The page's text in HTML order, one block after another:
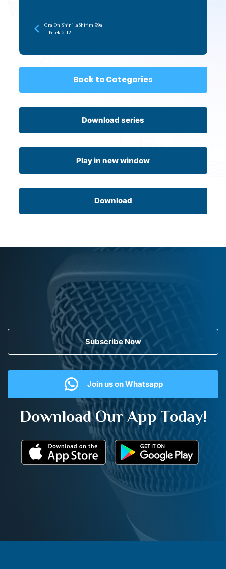
Gra On Shir HaShirim 99a
– Perek 6, 12
Back to Categories
Download series
Play in new window
Download
Subscribe Now
Join us on Whatsapp
Download Our App Today!